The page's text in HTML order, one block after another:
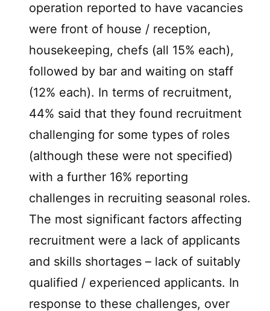
operation reported to have vacancies
were front of house / reception,
housekeeping, chefs (all 15% each),
followed by bar and waiting on staff
(12% each). In terms of recruitment,
44% said that they found recruitment
challenging for some types of roles
(although these were not specified)
with a further 16% reporting
challenges in recruiting seasonal roles.
The most significant factors affecting
recruitment were a lack of applicants
and skills shortages – lack of suitably
qualified / experienced applicants. In
response to these challenges, over